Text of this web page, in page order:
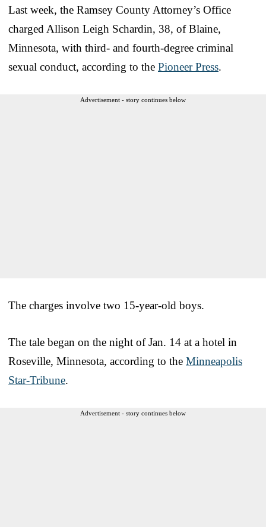
Last week, the Ramsey County Attorney’s Office
charged Allison Leigh Schardin, 38, of Blaine,
Minnesota, with third- and fourth-degree criminal
sexual conduct, according to the Pioneer Press.
Advertisement - story continues below
The charges involve two 15-year-old boys.
The tale began on the night of Jan. 14 at a hotel in
Roseville, Minnesota, according to the Minneapolis
Star-Tribune.
Advertisement - story continues below